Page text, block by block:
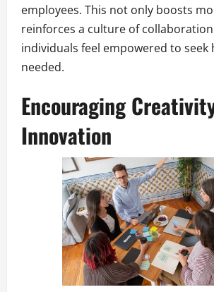
employees. This not only boosts
reinforces a culture of
individuals feel empowered to seek
needed.
Encouraging
Innovation